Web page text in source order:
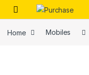
Skip to navigation
Skip to content
Home Mobiles